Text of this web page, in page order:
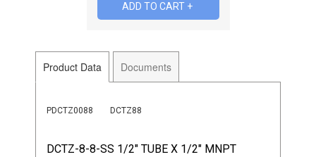
Product Data Documents
PDCTZ0088 DCTZ88
DCTZ-8-8-SS 1/2" TUBE X 1/2" MNPT